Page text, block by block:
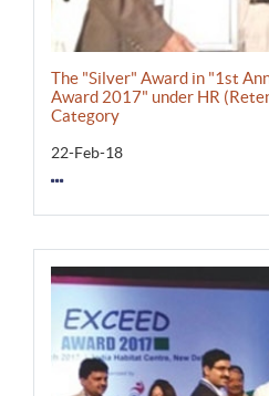
The "Silver" Award in "1st
Award 2017" under HR
Category
22-Feb-18